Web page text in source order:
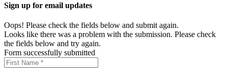
Sign up for email updates
Oops! Please check the fields below and submit again.
Looks like there was a problem with the submission. Please check
the fields below and try again.
Form successfully submitted